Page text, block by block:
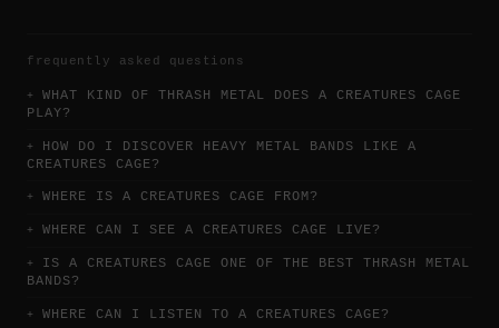
frequently asked questions
WHAT KIND OF THRASH METAL DOES A CREATURES CAGE
PLAY?
HOW DO I DISCOVER HEAVY METAL BANDS LIKE A
CREATURES CAGE?
WHERE IS A CREATURES CAGE FROM?
WHERE CAN I SEE A CREATURES CAGE LIVE?
IS A CREATURES CAGE ONE OF THE BEST THRASH METAL
BANDS?
WHERE CAN I LISTEN TO A CREATURES CAGE?